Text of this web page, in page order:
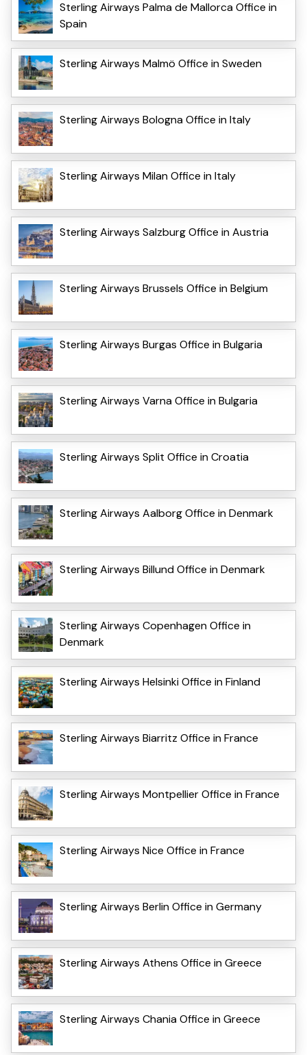
Sterling Airways Palma de Mallorca Office in
Spain
Sterling Airways Malmö Office in Sweden
Sterling Airways Bologna Office in Italy
Sterling Airways Milan Office in Italy
Sterling Airways Salzburg Office in Austria
Sterling Airways Brussels Office in Belgium
Sterling Airways Burgas Office in Bulgaria
Sterling Airways Varna Office in Bulgaria
Sterling Airways Split Office in Croatia
Sterling Airways Aalborg Office in Denmark
Sterling Airways Billund Office in Denmark
Sterling Airways Copenhagen Office in
Denmark
Sterling Airways Helsinki Office in Finland
Sterling Airways Biarritz Office in France
Sterling Airways Montpellier Office in France
Sterling Airways Nice Office in France
Sterling Airways Berlin Office in Germany
Sterling Airways Athens Office in Greece
Sterling Airways Chania Office in Greece